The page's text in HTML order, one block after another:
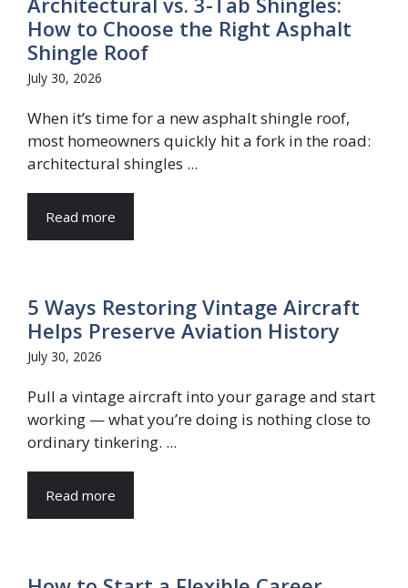
How to Choose the Right Asphalt
Shingle Roof
July 30, 2026
When it’s time for a new asphalt shingle roof,
most homeowners quickly hit a fork in the road:
architectural shingles ...
Read more
5 Ways Restoring Vintage Aircraft
Helps Preserve Aviation History
July 30, 2026
Pull a vintage aircraft into your garage and start
working — what you’re doing is nothing close to
ordinary tinkering. ...
Read more